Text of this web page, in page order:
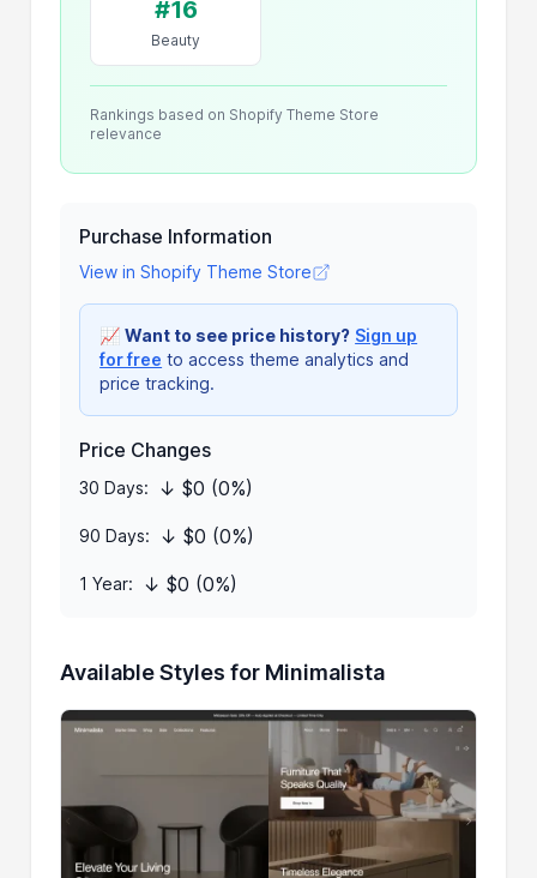
#16
Beauty
Rankings based on Shopify Theme Store
relevance
Purchase Information
View in Shopify Theme Store
📈Want to see price history? Sign up
for free to access theme analytics and
price tracking.
Price Changes
30 Days: ↓ $0 (0%)
90 Days: ↓ $0 (0%)
1 Year: ↓ $0 (0%)
Available Styles for Minimalista